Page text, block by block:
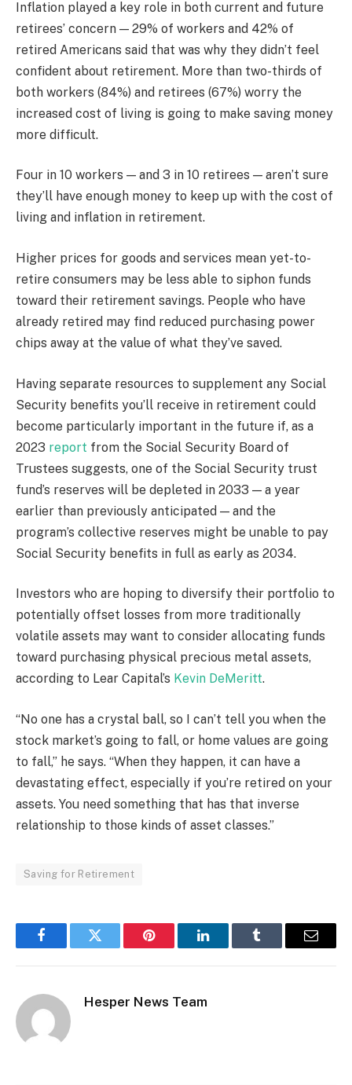
Inflation played a key role in both current and future
retirees’ concern — 29% of workers and 42% of
retired Americans said that was why they didn’t feel
confident about retirement. More than two-thirds of
both workers (84%) and retirees (67%) worry the
increased cost of living is going to make saving money
more difficult.
Four in 10 workers — and 3 in 10 retirees — aren’t sure
they’ll have enough money to keep up with the cost of
living and inflation in retirement.
Higher prices for goods and services mean yet-to-
retire consumers may be less able to siphon funds
toward their retirement savings. People who have
already retired may find reduced purchasing power
chips away at the value of what they’ve saved.
Having separate resources to supplement any Social
Security benefits you’ll receive in retirement could
become particularly important in the future if, as a
2023 report from the Social Security Board of
Trustees suggests, one of the Social Security trust
fund’s reserves will be depleted in 2033 — a year
earlier than previously anticipated — and the
program’s collective reserves might be unable to pay
Social Security benefits in full as early as 2034.
Investors who are hoping to diversify their portfolio to
potentially offset losses from more traditionally
volatile assets may want to consider allocating funds
toward purchasing physical precious metal assets,
according to Lear Capital’s Kevin DeMeritt.
“No one has a crystal ball, so I can’t tell you when the
stock market’s going to fall, or home values are going
to fall,” he says. “When they happen, it can have a
devastating effect, especially if you’re retired on your
assets. You need something that has that inverse
relationship to those kinds of asset classes.”
Saving for Retirement
FacebookTwitter Pinterest LinkedInTumblr Email
Hesper News Team